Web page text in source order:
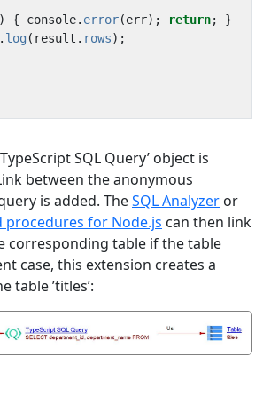
) { console. error(err); return;
}
. log ( result . rows);
SQL Query’ object is
between the anonymous
is added. TheSQL Analyzer or
procedures for Node.js can then link
corresponding table if the table
case, this extension creates a
table ’titles’: